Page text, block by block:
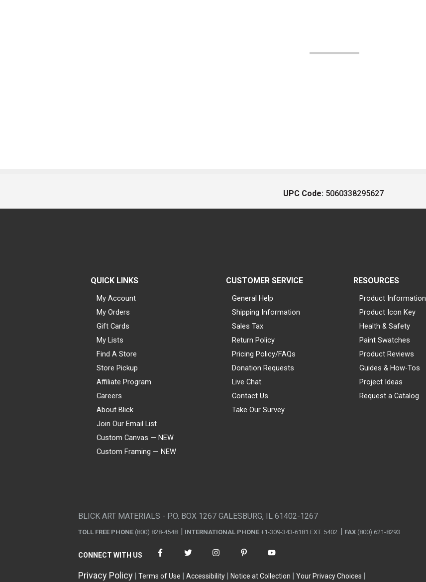
UPC Code: 5060338295627
QUICK LINKS
My Account
My Orders
Gift Cards
My Lists
Find A Store
Store Pickup
Affiliate Program
Careers
About Blick
Join Our Email List
Custom Canvas — NEW
Custom Framing — NEW
CUSTOMER SERVICE
General Help
Shipping Information
Sales Tax
Return Policy
Pricing Policy/FAQs
Donation Requests
Live Chat
Contact Us
Take Our Survey
RESOURCES
Product Information
Product Icon Key
Health & Safety
Paint Swatches
Product Reviews
Guides & How-Tos
Project Ideas
Request a Catalog
BLICK ART MATERIALS - P.O. BOX 1267 GALESBURG, IL 61402-1267
TOLL FREE PHONE (800) 828-4548 INTERNATIONAL PHONE +1-309-343-6181 EXT. 5402 FAX (800) 621-8293
CONNECT WITH US
Privacy Policy Terms of Use Accessibility Notice at Collection Your Privacy Choices